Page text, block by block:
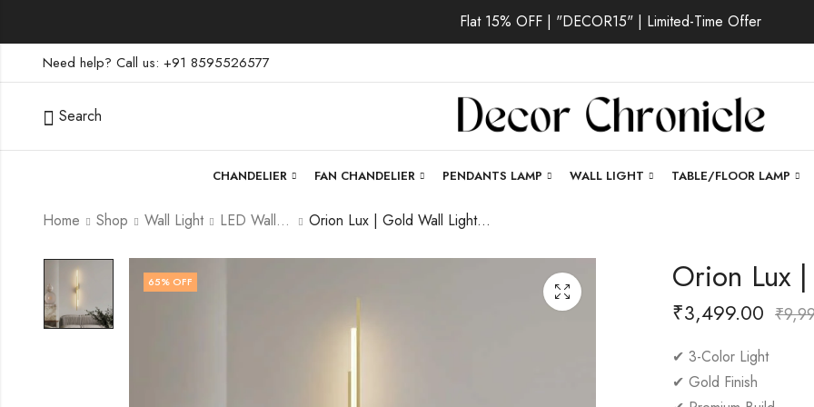
Flat 15% OFF | "DECOR15" | Limited-Time Offer
Need help? Call us: +91 8595526577
Search
CHANDELIER FAN CHANDELIER PENDANTS LAMP WALL LIGHT TABLE/FLOOR LAMP
Home Shop Wall Light LED Wall Light Orion Lux | Gold Wall Light for Bedroom
65% OFF Orion Lux
₹3,499.00 ₹
✔ 3-Color Light
✔ Gold Finish